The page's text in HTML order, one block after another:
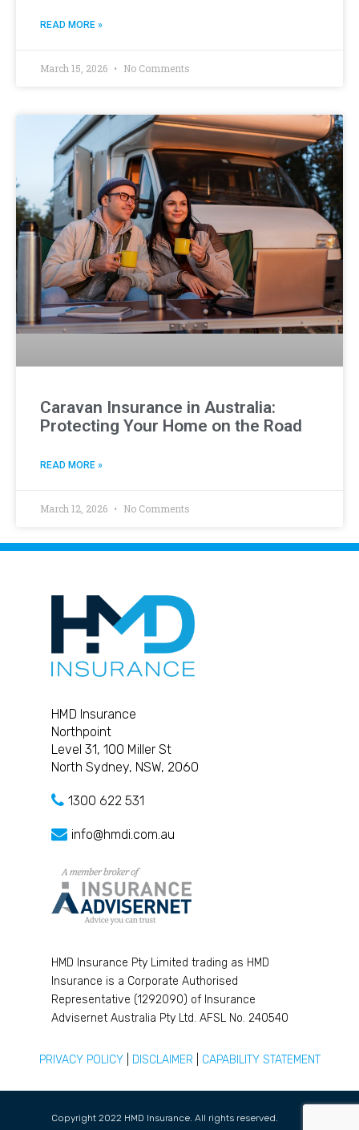
READ MORE »
March 15, 2026 No Comments
Caravan Insurance in Australia:
Protecting Your Home on the Road
READ MORE »
March 12, 2026 No Comments
HMD Insurance
Northpoint
Level 31, 100 Miller St
North Sydney, NSW, 2060
1300 622 531
info@hmdi.com.au
HMD Insurance Pty Limited trading as HMD
Insurance is a Corporate Authorised
Representative (1292090) of Insurance
Advisernet Australia Pty Ltd. AFSL No. 240540
PRIVACY POLICY| DISCLAIMER CAPABILITY STATEMENT
Copyright 2022 HMD Insurance. All rights reserved.